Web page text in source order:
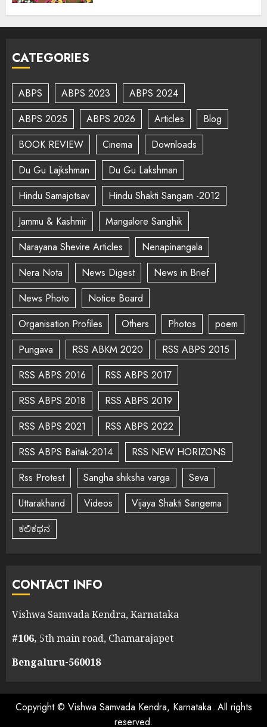
CATEGORIES
ABPS ABPS 2023
ABPS 2024
ABPS 2025
ABPS 2026 Articles
Blog
BOOK REVIEW
Cinema
Downloads
Du Gu Lajkshman
Du Gu Lakshman
Hindu Samajotsav
Hindu Shakti Sangam -2012
Jammu & Kashmir
Mangalore Sanghik
Narayana Shevire Articles
Nenapinangala
Nera Nota
News Digest
News in Brief
News Photo
Notice Board
Organisation Profiles
Others Photos
poem
Pungava
RSS ABKM 2020
RSS ABPS 2015
RSS ABPS 2016
RSS ABPS 2017
RSS ABPS 2018
RSS ABPS 2019
RSS ABPS 2021
RSS ABPS 2022
RSS ABPS Baitak-2014
RSS NEW HORIZONS
Rss Protest
Sangha shiksha varga
Seva
Uttarakhand
Videos
Vijaya Shakti Sangema
ಕಲಿಕಥನ
CONTACT INFO
Vishwa Samvada Kendra, Karnataka
#106, 5th main road, Chamarajapet
Bengaluru-560018
Copyright © Vishwa Samvada Kendra, Karnataka. All rights
reserved.